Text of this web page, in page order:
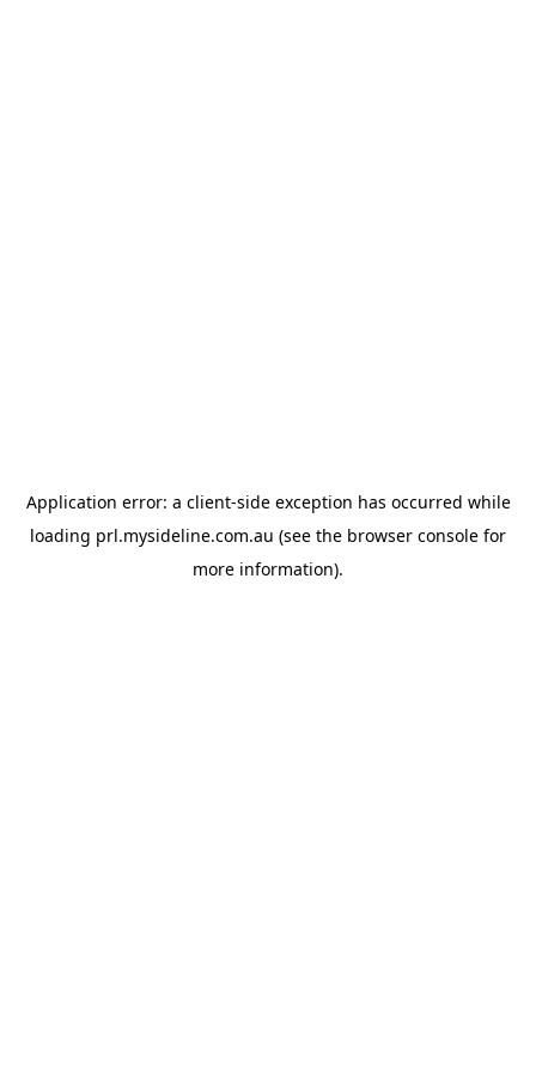
Application error: a client-side exception has occurred while
loading prl.mysideline.com.au (see the browser console for
more information).